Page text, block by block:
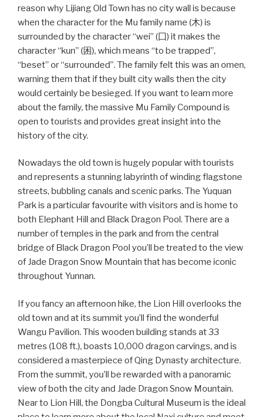
reason why Lijiang Old Town has no city wall is because
when the character for the Mu family name (木) is
surrounded by the character “wei” (囗) it makes the
character “kun” (困), which means “to be trapped”,
“beset” or “surrounded”. The family felt this was an omen,
warning them that if they built city walls then the city
would certainly be besieged. If you want to learn more
about the family, the massive Mu Family Compound is
open to tourists and provides great insight into the
history of the city.
Nowadays the old town is hugely popular with tourists
and represents a stunning labyrinth of winding flagstone
streets, bubbling canals and scenic parks. The Yuquan
Park is a particular favourite with visitors and is home to
both Elephant Hill and Black Dragon Pool. There are a
number of temples in the park and from the central
bridge of Black Dragon Pool you’ll be treated to the view
of Jade Dragon Snow Mountain that has become iconic
throughout Yunnan.
If you fancy an afternoon hike, the Lion Hill overlooks the
old town and at its summit you’ll find the wonderful
Wangu Pavilion. This wooden building stands at 33
metres (108 ft.), boasts 10,000 dragon carvings, and is
considered a masterpiece of Qing Dynasty architecture.
From the summit, you’ll be rewarded with a panoramic
view of both the city and Jade Dragon Snow Mountain.
Near to Lion Hill, the Dongba Cultural Museum is the ideal